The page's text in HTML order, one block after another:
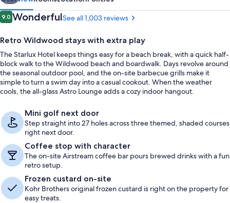
Reviews
9.09.0 out of 10
WonderfulSee all 1,003 reviews
Retro Wildwood stays with extra play
The Starlux Hotel keeps things easy for a beach break, with a quick half-
block walk to the Wildwood beach and boardwalk. Days revolve around
the seasonal outdoor pool, and the on-site barbecue grills make it
simple to turn a swim day into a casual cookout. When the weather
cools, the all-glass Astro Lounge adds a cozy indoor hangout.
Mini golf next door
Step straight into 27 holes across three themed, shaded courses
right next door.
Coffee stop with character
The on-site Airstream coffee bar pours brewed drinks with a fun
retro setup.
Frozen custard on-site
Kohr Brothers original frozen custard is right on the property for
easy treats.